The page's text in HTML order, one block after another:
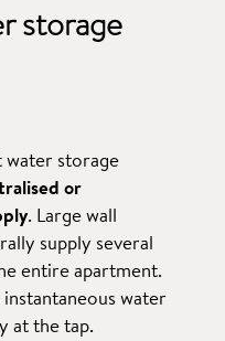
storage
water storage
or
. Large wall
supply several
entire apartment.
water
at the tap.